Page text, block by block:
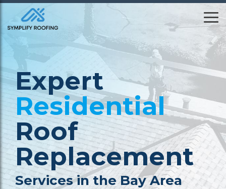
Skip
the
Expert
Residential
Roof
Replacement
Services in the Bay Area